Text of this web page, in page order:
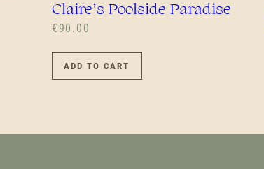
Claire’s Poolside Paradise
€ 90.00
ADD TO CART